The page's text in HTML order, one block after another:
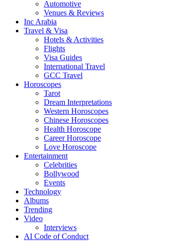
Automotive
Venues & Reviews
Inc Arabia
Travel & Visa
Hotels & Activities
Flights
Visa Guides
International Travel
GCC Travel
Horoscopes
Tarot
Dream Interpretations
Western Horoscopes
Chinese Horoscopes
Health Horoscope
Career Horoscope
Love Horoscope
Entertainment
Celebrities
Bollywood
Events
Technology
Albums
Trending
Video
Interviews
AI Code of Conduct